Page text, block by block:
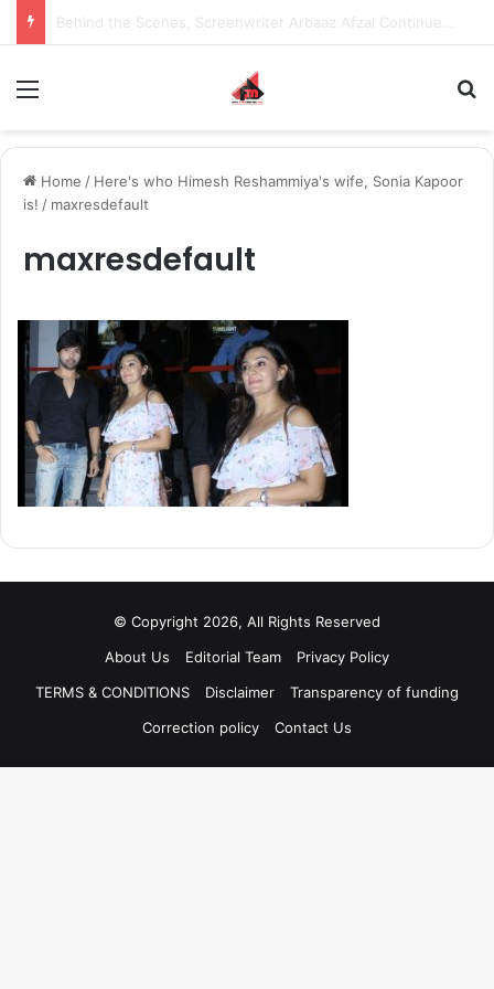
Home / Here's who Himesh Reshammiya's wife, Sonia Kapoor
is! / maxresdefault
maxresdefault
© Copyright 2026, All Rights Reserved
About Us
Editorial Team
Privacy Policy
TERMS & CONDITIONS
Disclaimer
Transparency of funding
Correction policy
Contact Us